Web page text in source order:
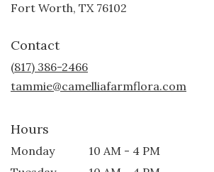
Fort Worth, TX 76102
Contact
(817) 386-2466
tammie@camelliafarmflora.com
Hours
Monday
10 AM - 4 PM